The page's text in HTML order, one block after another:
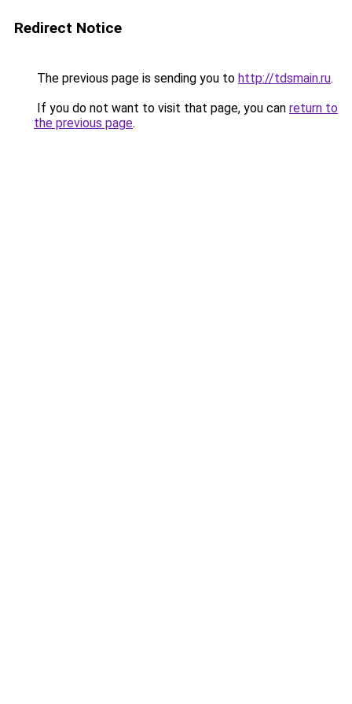
Redirect Notice
The previous page is sending you to http://tdsmain.ru.
If you do not want to visit that page, you can return to
the previous page.